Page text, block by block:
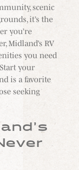
scenic
it’s the
you’re
Midland’s RV
you need
your
is a favorite
seeking